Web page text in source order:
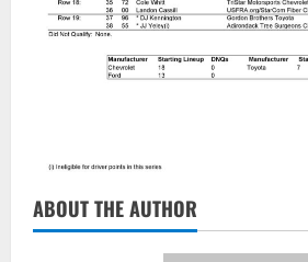
ABOUT THE AUTHOR